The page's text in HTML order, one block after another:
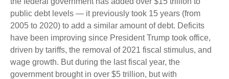
public debt levels — it previously took 15 years (from
2005 to 2020) to add a similar amount of debt. Deficits
have been improving since President Trump took office,
driven by tariffs, the removal of 2021 fiscal stimulus, and
wage growth. But during the last fiscal year, the
government brought in over $5 trillion, but with